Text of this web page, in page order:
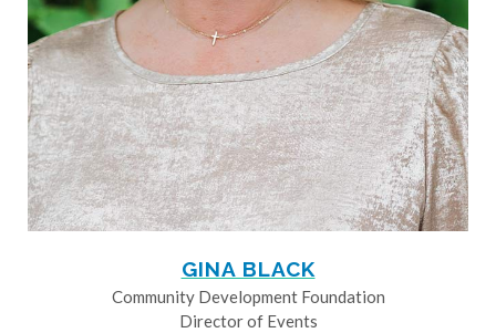
GINA BLACK
Community Development Foundation
Director of Events